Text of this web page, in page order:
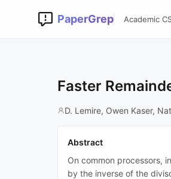
PaperGrep Academic
Faster
D. Lemire, Owen Kaser,
Abstract
On common processors,
by the inverse of the